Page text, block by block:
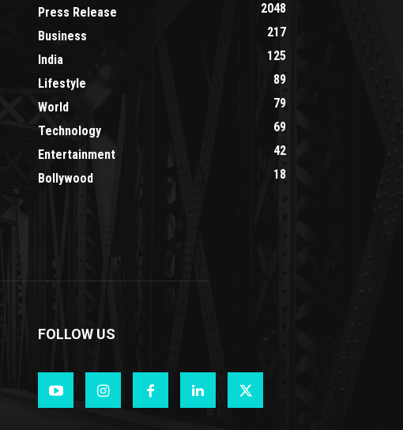
Press Release
2048
Business
217
India
125
Lifestyle
89
World
79
Technology
69
Entertainment
42
Bollywood
18
FOLLOW US